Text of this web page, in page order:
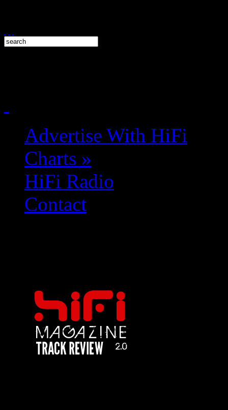
Advertise With HiFi
Charts »
HiFi Radio
Contact